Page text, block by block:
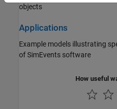
objects
Applications
Example models illustrating
of SimEvents software
How useful